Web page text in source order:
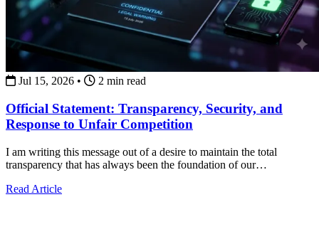
Jul 15, 2026 • 2 min read
Official Statement: Transparency, Security, and
Response to Unfair Competition
I am writing this message out of a desire to maintain the total
transparency that has always been the foundation of our
Read Articleabout Official Statement: Transparency, Security, and